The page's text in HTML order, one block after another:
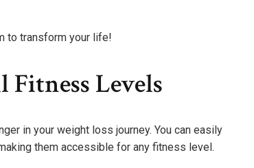
to transform your life!
Levels
in your weight loss journey. You can easily
them accessible for any fitness level.